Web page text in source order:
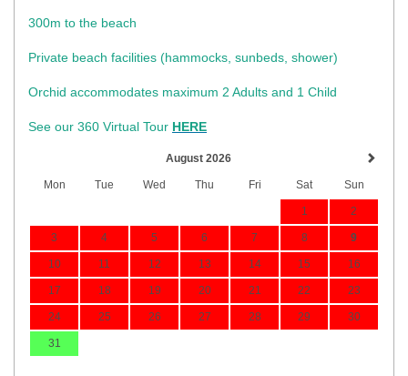
300m to the beach
​Private beach facilities (hammocks, sunbeds, shower)​
Orchid accommodates maximum 2 Adults and 1 Child
See our 360 Virtual Tour HERE
August 2026
Mon Tue Wed Thu Fri Sat Sun
1 2
3 4 5 6 7 8 9
10 11 12 13 14 15 16
17 18 19 20 21 22 23
24 25 26 27 28 29 30
31